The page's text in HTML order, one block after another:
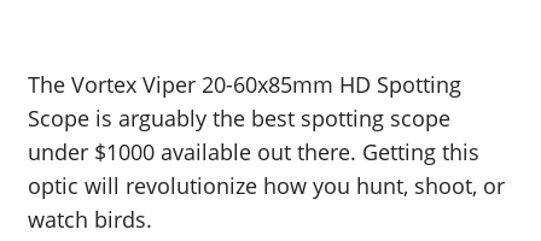
The Vortex Viper 20-60x85mm HD Spotting
Scope is arguably the best spotting scope
under $1000 available out there. Getting this
optic will revolutionize how you hunt, shoot, or
watch birds.